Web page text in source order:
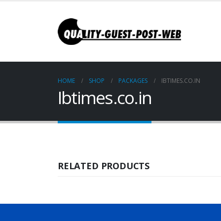
HOME SHOP PACKAGES IBTIMES.CO.IN
Ibtimes.co.in
RELATED PRODUCTS